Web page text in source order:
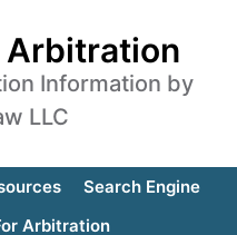
Arbitration
Information by
LLC
Search Engine
Arbitration